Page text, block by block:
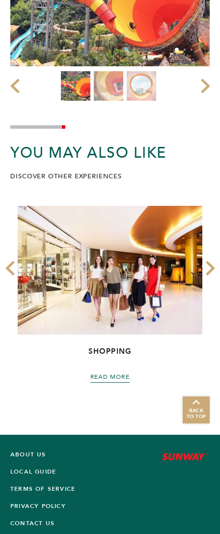
YOU MAY ALSO LIKE
DISCOVER OTHER EXPERIENCES
SHOPPING
READ MORE
BACK
TO TOP
ABOUT US
LOCAL GUIDE
TERMS OF SERVICE
PRIVACY POLICY
CONTACT US